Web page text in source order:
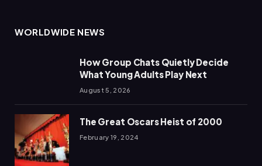
WORLDWIDE NEWS
How Group Chats Quietly Decide
What Young Adults Play Next
August 5, 2026
The Great Oscars Heist of 2000
February 19, 2024